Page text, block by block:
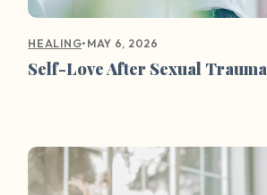
HEALING• MAY 6, 2026
Self-Love After Sexual Trauma